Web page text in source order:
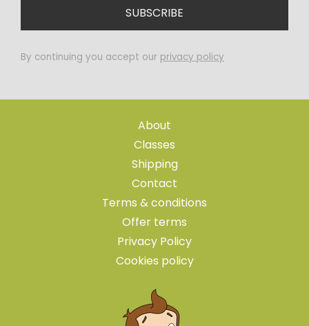
By continuing you accept our privacy policy
About
Classes
Shipping
Contact
Terms & conditions
Offer terms
Privacy Policy
Cookies policy